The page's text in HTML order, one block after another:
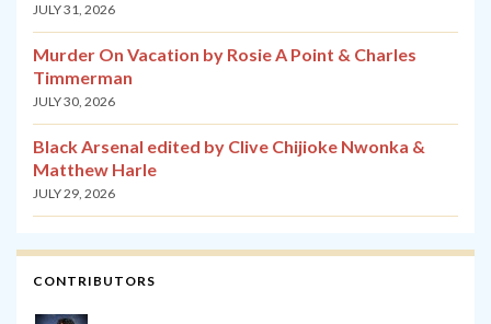
JULY 31, 2026
Murder On Vacation by Rosie A Point & Charles
Timmerman
JULY 30, 2026
Black Arsenal edited by Clive Chijioke Nwonka &
Matthew Harle
JULY 29, 2026
CONTRIBUTORS